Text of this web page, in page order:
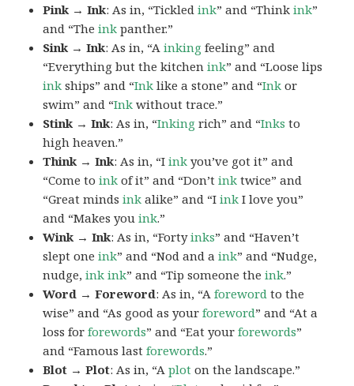
Pink → Ink: As in, “Tickledink” and “Thinkink”
and “Theink panther.”
Sink → Ink: As in, “Ainking feeling” and
“Everything but the kitchenink” and “Loose lips
ink ships” and “Ink like a stone” and “Ink or
swim” and “Ink without trace.”
Stink → Ink: As in, “Inking rich” and “Inks to
high heaven.”
Think → Ink: As in, “Iink you’ve got it” and
“Come toink of it” and “Don’tink twice” and
“Great mindsink alike” and “Iink I love you”
and “Makes youink.”
Wink → Ink: As in, “Fortyinks” and “Haven’t
slept oneink” and “Nod and aink” and “Nudge,
nudge,ink ink” and “Tip someone theink.”
Word → Foreword: As in, “Aforeword to the
wise” and “As good as yourforeword” and “At a
loss forforewords” and “Eat yourforewords”
and “Famous lastforewords.”
Blot → Plot: As in, “Aplot on the landscape.”